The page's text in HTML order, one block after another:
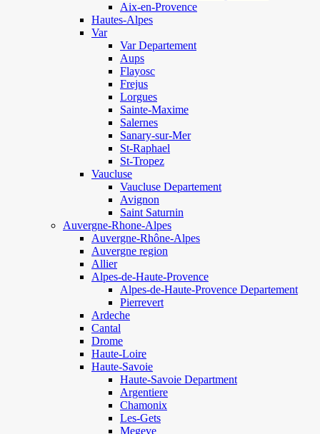
Aix-en-Provence
Hautes-Alpes
Var
Var Departement
Aups
Flayosc
Frejus
Lorgues
Sainte-Maxime
Salernes
Sanary-sur-Mer
St-Raphael
St-Tropez
Vaucluse
Vaucluse Departement
Avignon
Saint Saturnin
Auvergne-Rhone-Alpes
Auvergne-Rhône-Alpes
Auvergne region
Allier
Alpes-de-Haute-Provence
Alpes-de-Haute-Provence Departement
Pierrevert
Ardeche
Cantal
Drome
Haute-Loire
Haute-Savoie
Haute-Savoie Department
Argentiere
Chamonix
Les-Gets
Megeve